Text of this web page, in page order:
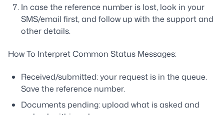
In case the reference number is lost, look in your
SMS/email first, and follow up with the support and
other details.
How To Interpret Common Status Messages:
Received/submitted: your request is in the queue.
Save the reference number.
Documents pending: upload what is asked and